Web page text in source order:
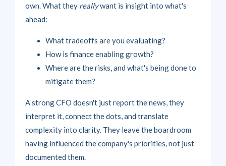
own. What they reallywant is insight into what's
ahead:
What tradeoffs are you evaluating?
How is finance enabling growth?
Where are the risks, and what's being done to
mitigate them?
A strong CFO doesn't just report the news, they
interpret it, connect the dots, and translate
complexity into clarity. They leave the boardroom
having influenced the company's priorities, not just
documented them.